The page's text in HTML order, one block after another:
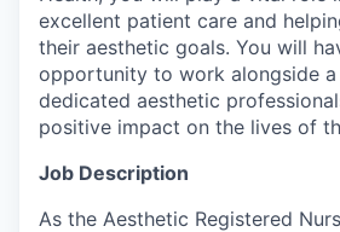
excellent patient care and
their aesthetic goals. You will
opportunity to work alongside
dedicated aesthetic
positive impact on the lives of
Job Description
As the Aesthetic Registered